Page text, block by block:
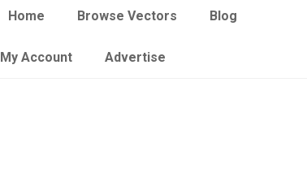
Home Browse Vectors Blog
My Account Advertise